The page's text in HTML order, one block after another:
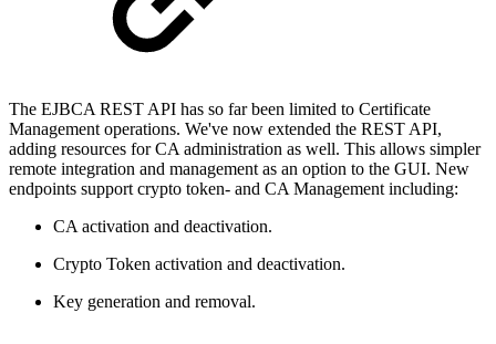
The EJBCA REST API has so far been limited to Certificate
Management operations. We've now extended the REST API,
adding resources for CA administration as well. This allows simpler
remote integration and management as an option to the GUI. New
endpoints support crypto token- and CA Management including:
CA activation and deactivation.
Crypto Token activation and deactivation.
Key generation and removal.